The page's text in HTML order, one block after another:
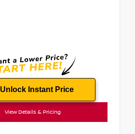
Unlock Instant Price
View Details & Pricing